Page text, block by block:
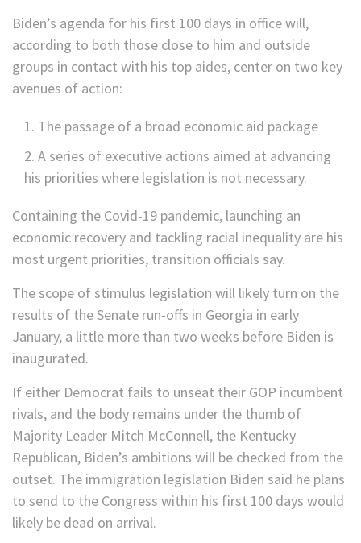
Biden’s agenda for his first 100 days in office will,
according to both those close to him and outside
groups in contact with his top aides, center on two key
avenues of action:
The passage of a broad economic aid package
A series of executive actions aimed at advancing
his priorities where legislation is not necessary.
Containing the Covid-19 pandemic, launching an
economic recovery and tackling racial inequality are his
most urgent priorities, transition officials say.
The scope of stimulus legislation will likely turn on the
results of the Senate run-offs in Georgia in early
January, a little more than two weeks before Biden is
inaugurated.
If either Democrat fails to unseat their GOP incumbent
rivals, and the body remains under the thumb of
Majority Leader Mitch McConnell, the Kentucky
Republican, Biden’s ambitions will be checked from the
outset. The immigration legislation Biden said he plans
to send to the Congress within his first 100 days would
likely be dead on arrival.